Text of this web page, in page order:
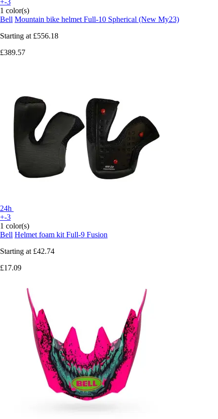
+-3
1 color(s)
Bell Mountain bike helmet Full-10 Spherical (New My23)
Starting at £556.18
£389.57
24h
+-3
1 color(s)
Bell Helmet foam kit Full-9 Fusion
Starting at £42.74
£17.09